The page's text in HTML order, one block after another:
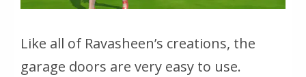
Like all of Ravasheen’s creations, the
garage doors are very easy to use.